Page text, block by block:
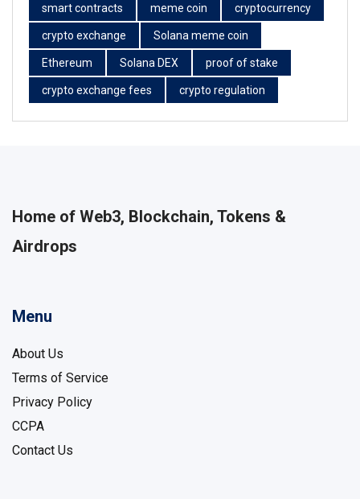
smart contracts meme coin cryptocurrency
crypto exchange Solana meme coin
Ethereum Solana DEX proof of stake
crypto exchange fees crypto regulation
Home of Web3, Blockchain, Tokens &
Airdrops
Menu
About Us
Terms of Service
Privacy Policy
CCPA
Contact Us